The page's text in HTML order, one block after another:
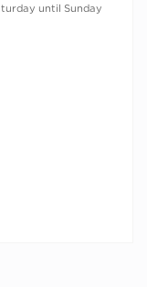
until Sunday